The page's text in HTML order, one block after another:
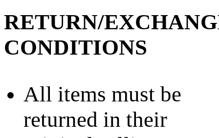
RETURN/
CONDITIONS
All items must be
returned in their